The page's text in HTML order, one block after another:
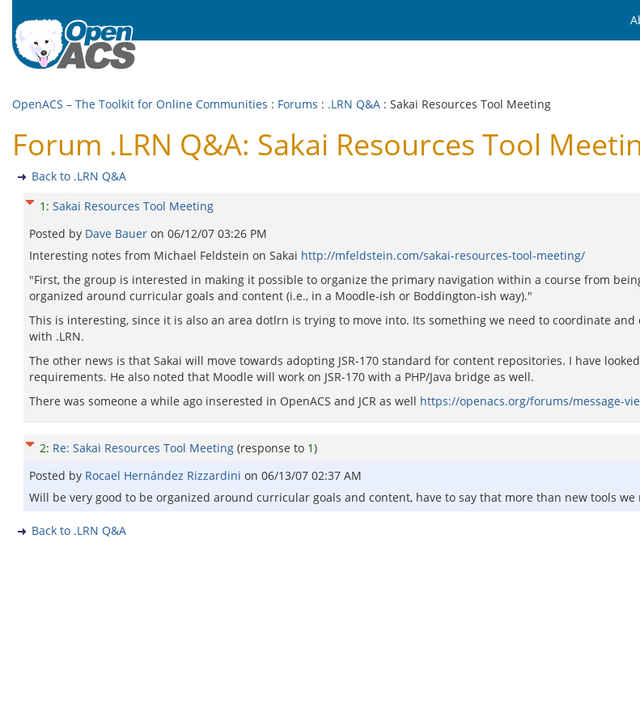
OpenACS – The Toolkit for Online Communities : Forums : .LRN Q&A : Sakai Resources Tool Meeting
Forum .LRN Q&A: Sakai Resources Tool
Back to .LRN Q&A
1 : Sakai Resources Tool Meeting
Posted by Dave Bauer on 06/12/07 03:26 PM
Interesting notes from Michael Feldstein on Sakai http://mfeldstein.com/sakai-resources-tool-meeting/
"First, the group is interested in making it possible to organize the primary navigation within a course from
organized around curricular goals and content (i.e., in a Moodle-ish or Boddington-ish way)."
This is interesting, since it is also an area dotlrn is trying to move into. Its something we need to coordinate
with .LRN.
The other news is that Sakai will move towards adopting JSR-170 standard for content repositories. I have
requirements. He also noted that Moodle will work on JSR-170 with a PHP/Java bridge as well.
There was someone a while ago inserested in OpenACS and JCR as well https://openacs.org/forums/message-
2: Re: Sakai Resources Tool Meeting (response to 1)
Posted by Rocael Hernández Rizzardini on 06/13/07 02:37 AM
Will be very good to be organized around curricular goals and content, have to say that more than new tools
Back to .LRN Q&A